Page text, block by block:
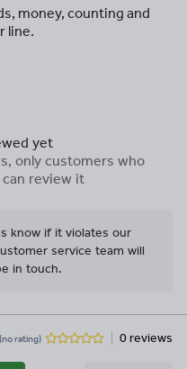
money, counting and
line.
yet
only customers who
review it
know if it violates our
service team will
in touch.
(no rating) 0 reviews